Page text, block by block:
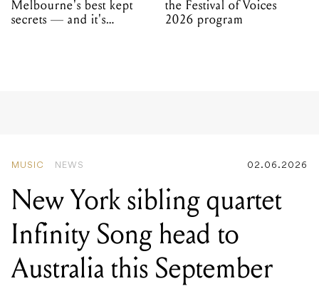
Melbourne's best kept
secrets — and it's
the Festival of Voices
2026 program
MUSIC NEWS 02.06.2026
New York sibling quartet
Infinity Song head to
Australia this September